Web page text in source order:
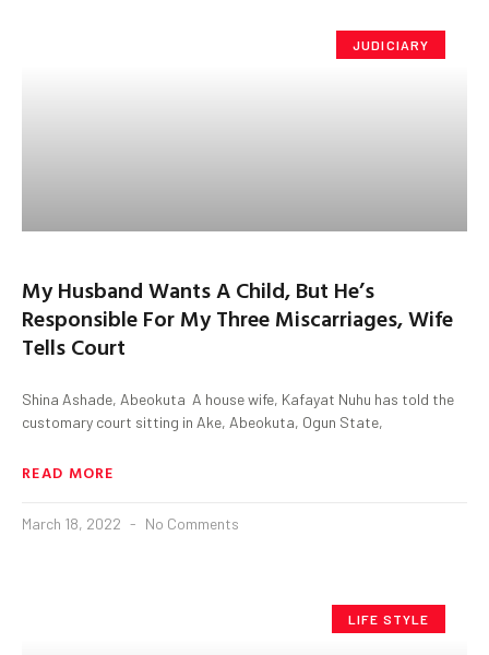
JUDICIARY
My Husband Wants A Child, But He’s
Responsible For My Three Miscarriages, Wife
Tells Court
Shina Ashade, Abeokuta A house wife, Kafayat Nuhu has told the
customary court sitting in Ake, Abeokuta, Ogun State,
READ MORE
March 18, 2022 No Comments
LIFE STYLE